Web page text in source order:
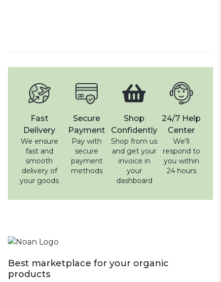
Fast
Delivery
We ensure
fast and
smooth
delivery of
your goods
Secure
Payment
Pay with
secure
payment
methods
Shop
Confidently
Shop from us
and get your
invoice in
your
dashboard
24/7 Help
Center
We'll
respond to
you within
24 hours
Best marketplace for your organic
products